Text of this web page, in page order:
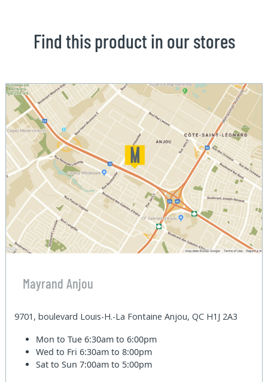
Find this product in our stores
Mayrand Anjou
9701, boulevard Louis-H.-La Fontaine Anjou, QC H1J 2A3
Mon to Tue6:30am to 6:00pm
Wed to Fri6:30am to 8:00pm
Sat to Sun7:00am to 5:00pm